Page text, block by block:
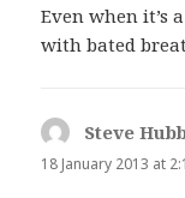
Even when it’s
with bated
Steve
18 January 2013 at